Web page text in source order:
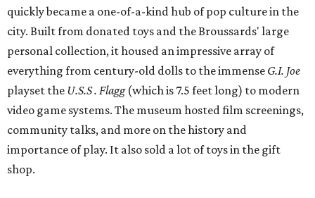
quickly became a one-of-a-kind hub of pop culture in the
city. Built from donated toys and the Broussards' large
personal collection, it housed an impressive array of
everything from century-old dolls to the immense G.I. Joe
playset the U.S.S . Flagg (which is 7.5 feet long) to modern
video game systems. The museum hosted film screenings,
community talks, and more on the history and
importance of play. It also sold a lot of toys in the gift
shop.